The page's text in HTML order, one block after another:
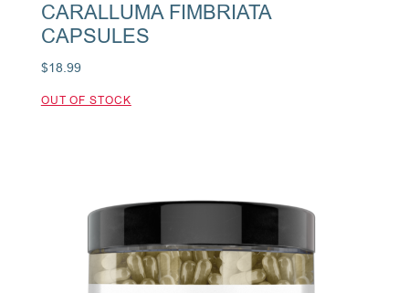
CARALLUMA FIMBRIATA
CAPSULES
$18.99